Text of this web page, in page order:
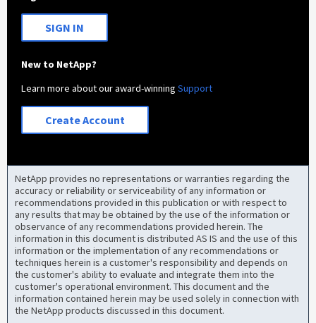
SIGN IN
New to NetApp?
Learn more about our award-winningSupport
Create Account
NetApp provides no representations or warranties regarding the
accuracy or reliability or serviceability of any information or
recommendations provided in this publication or with respect to
any results that may be obtained by the use of the information or
observance of any recommendations provided herein. The
information in this document is distributed AS IS and the use of this
information or the implementation of any recommendations or
techniques herein is a customer's responsibility and depends on
the customer's ability to evaluate and integrate them into the
customer's operational environment. This document and the
information contained herein may be used solely in connection with
the NetApp products discussed in this document.